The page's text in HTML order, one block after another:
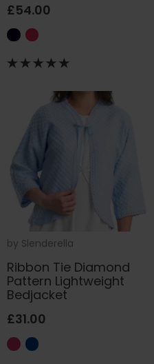
£54.00
by Slenderella
Ribbon Tie Diamond
Pattern Lightweight
Bedjacket
£31.00